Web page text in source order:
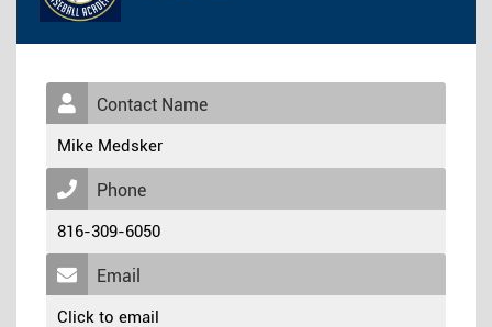
Contact Name
Mike Medsker
Phone
816-309-6050
Email
Click to email